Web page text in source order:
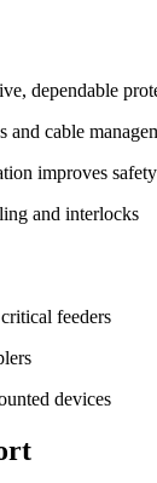
dependable
and cable
improves safety
and interlocks
feeders
devices